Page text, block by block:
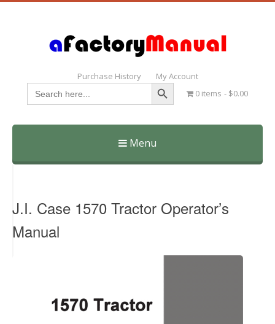
Purchase History My Account
Search
for:
Search Button
0 items $0.00
Menu
Skip
J.I. Case 1570 Tractor Operator’s
Manual